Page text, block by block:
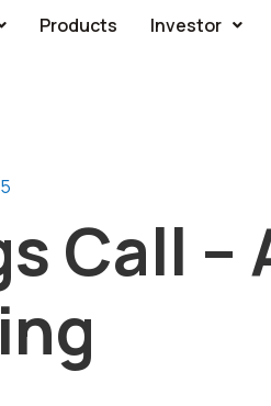
Products Investor
Call –